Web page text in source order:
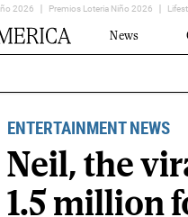
2026 Premios Loteria Niño 2026
News
ENTERTAINMENT NEWS
Neil, the
1.5 million